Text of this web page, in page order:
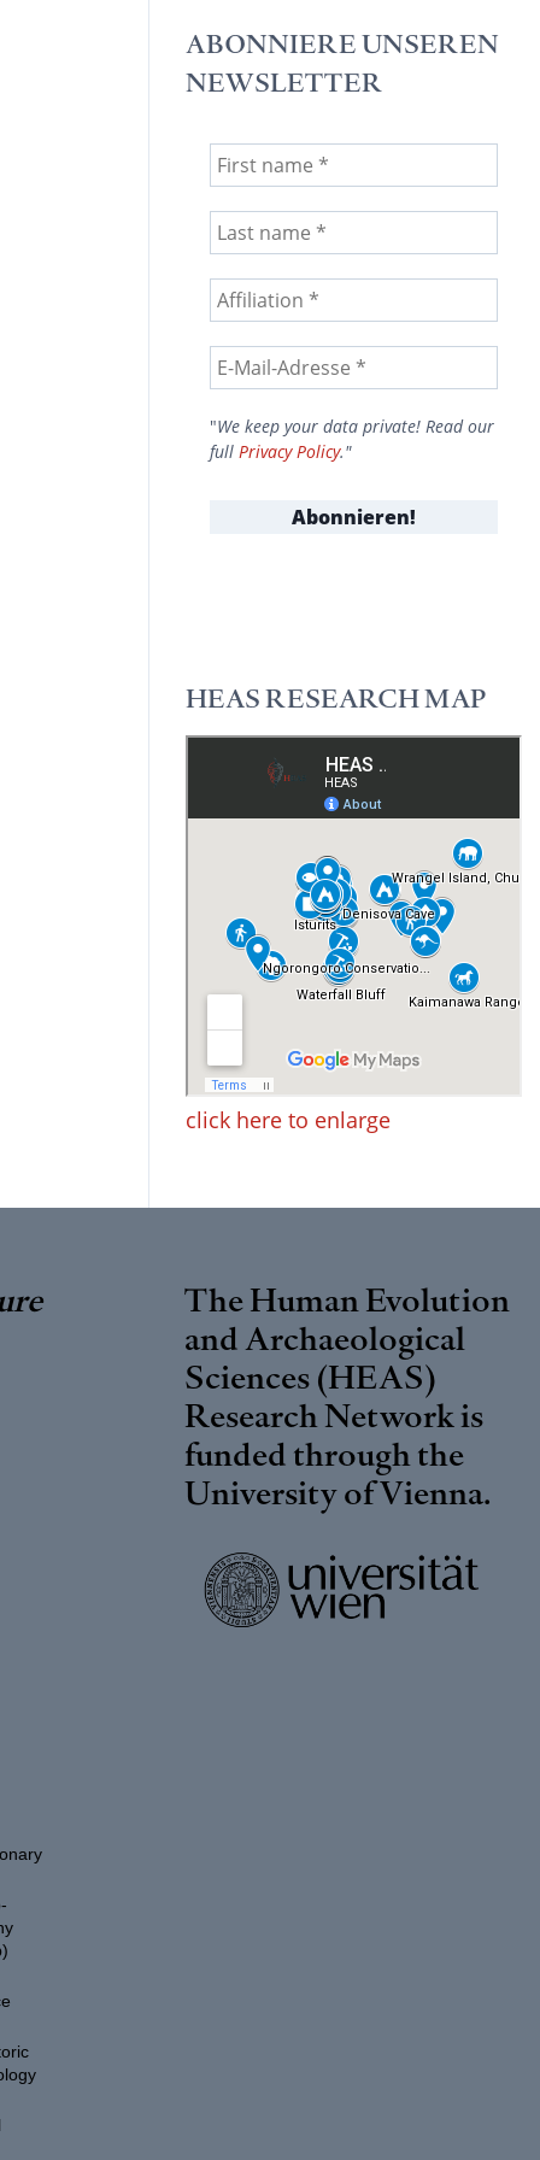
ABONNIERE UNSEREN
NEWSLETTER
"We keep your data private! Read our
full Privacy Policy."
HEAS RESEARCH MAP
click here to enlarge
The Human Evolution
and Archaeological
Sciences (HEAS)
Research Network is
funded through the
University of Vienna.